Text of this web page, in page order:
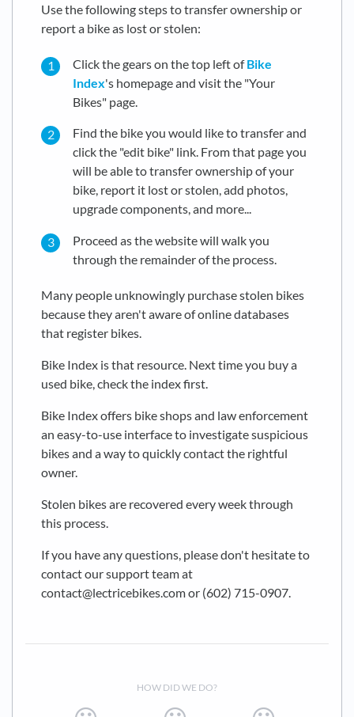
Use the following steps to transfer ownership or
report a bike as lost or stolen:
Click the gears on the top left ofBike
Index's homepage and visit the "Your
Bikes" page.
Find the bike you would like to transfer and
click the "edit bike" link. From that page you
will be able to transfer ownership of your
bike, report it lost or stolen, add photos,
upgrade components, and more...
Proceed as the website will walk you
through the remainder of the process.
Many people unknowingly purchase stolen bikes
because they aren't aware of online databases
that register bikes.
Bike Index is that resource. Next time you buy a
used bike, check the index first.
Bike Index offers bike shops and law enforcement
an easy-to-use interface to investigate suspicious
bikes and a way to quickly contact the rightful
owner.
Stolen bikes are recovered every week through
this process.
If you have any questions, please don't hesitate to
contact our support team at
contact@lectricebikes.com or (602) 715-0907.
HOW DID WE DO?